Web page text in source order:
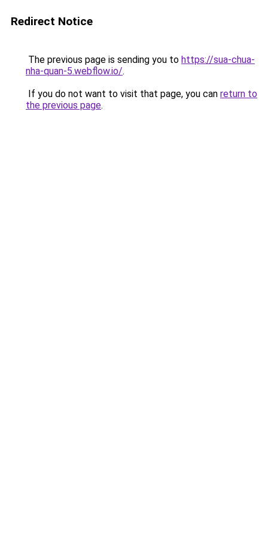
Redirect Notice
The previous page is sending you to https://sua-chua-
nha-quan-5.webflow.io/.
If you do not want to visit that page, you can return to
the previous page.